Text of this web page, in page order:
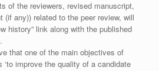
of the reviewers, revised manuscript,
(if any)) related to the peer review, will
history” link along with the published
that one of the main objectives of
improve the quality of a candidate